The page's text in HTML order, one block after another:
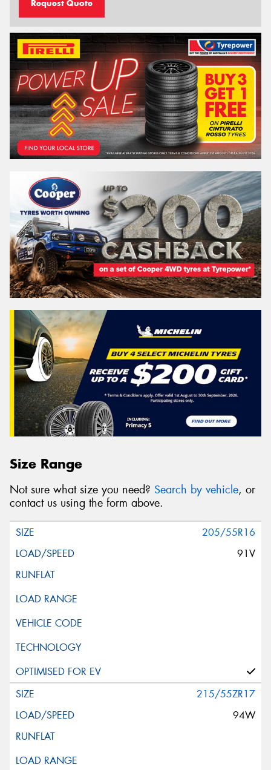
Request Quote
Size Range
Not sure what size you need? Search by vehicle, or
contact us using the form above.
205/55R16
91V
215/55ZR17
94W